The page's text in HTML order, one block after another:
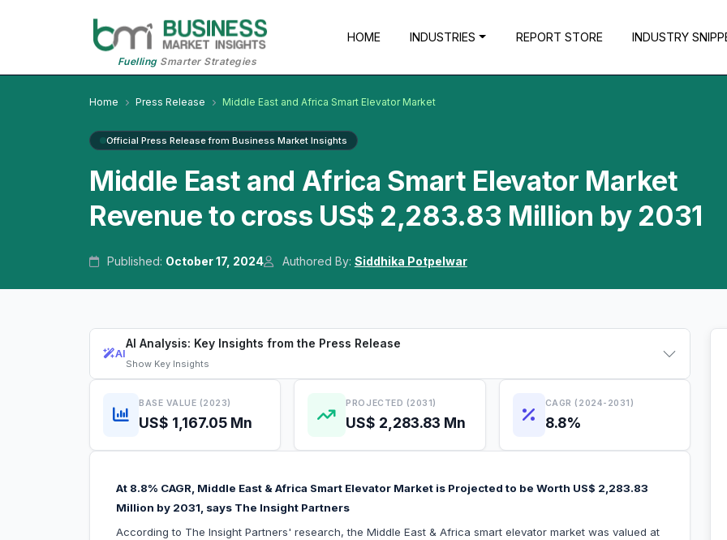
FuellingSmarter Strategies
HOME INDUSTRIES REPORT STORE INDUSTRY
Home Press Release Middle East and Africa Smart Elevator Market
Official Press Release from Business Market Insights
Middle East and Africa Smart Elevator Market
Revenue to cross US$ 2,283.83 Million by 2031
Published: October 17, 2024 Authored By: Siddhika Potpelwar
AI
AI Analysis: Key Insights from the Press Release
Show Key Insights
BASE VALUE (2023)
US$ 1,167.05 Mn
PROJECTED (2031)
US$ 2,283.83 Mn
CAGR (2024-2031)
8.8%
At 8.8% CAGR, Middle East & Africa Smart Elevator Market is Projected to be Worth US$ 2,283.83
Million by 2031, says The Insight Partners
According to The Insight Partners' research, the Middle East & Africa smart elevator market was valued at